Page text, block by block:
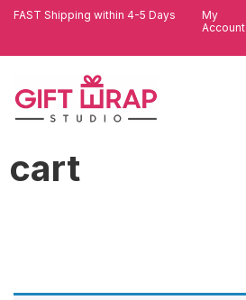
FAST Shipping within 4-5 Days
My
Account
cart